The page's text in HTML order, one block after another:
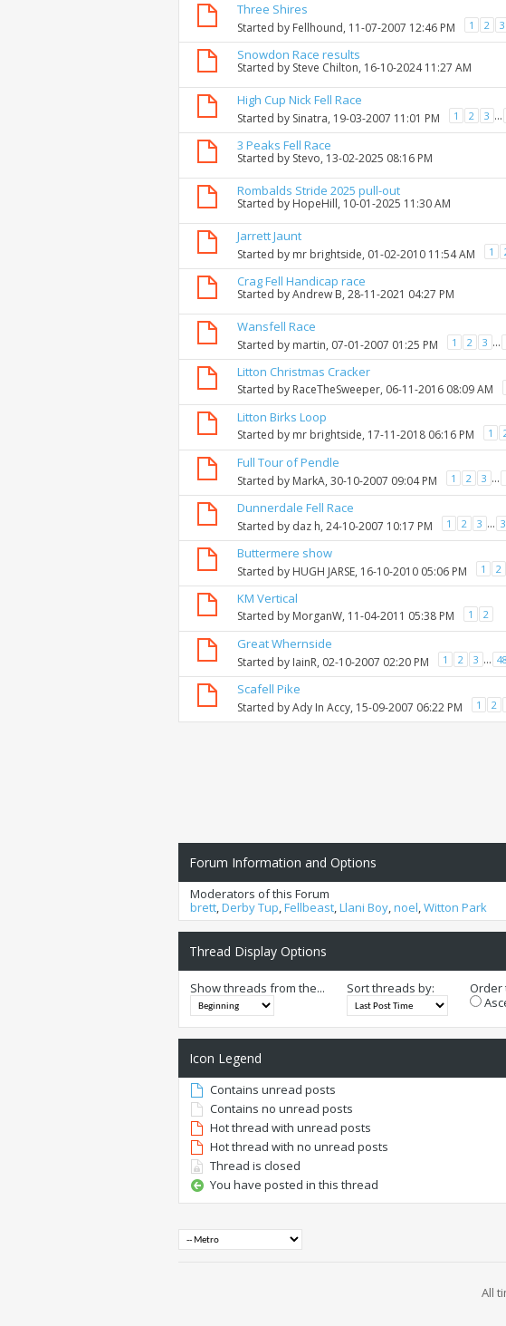
Three Shires
Started by Fellhound, 11-07-2007 12:46 PM 1 2 3
Snowdon Race results
Started by Steve Chilton, 16-10-2024 11:27 AM
High Cup Nick Fell Race
Started by Sinatra, 19-03-2007 11:01 PM 1 2 3 ...
3 Peaks Fell Race
Started by Stevo, 13-02-2025 08:16 PM
Rombalds Stride 2025 pull-out
Started by HopeHill, 10-01-2025 11:30 AM
Jarrett Jaunt
Started by mr brightside, 01-02-2010 11:54 AM 1
Crag Fell Handicap race
Started byAndrew B, 28-11-2021 04:27 PM
Wansfell Race
Started by martin, 07-01-2007 01:25 PM 1 2 3 ...
Litton Christmas Cracker
Started by RaceTheSweeper, 06-11-2016 08:09 AM
Litton Birks Loop
Started by mr brightside, 17-11-2018 06:16 PM 1
Full Tour of Pendle
Started by MarkA, 30-10-2007 09:04 PM 1 2 3 ...
Dunnerdale Fell Race
Started by daz h, 24-10-2007 10:17 PM 1 2 3 ...
Buttermere show
Started by HUGH JARSE, 16-10-2010 05:06 PM 1 2
KM Vertical
Started by MorganW, 11-04-2011 05:38 PM 1 2
Great Whernside
Started by IainR, 02-10-2007 02:20 PM 1 2 3 ... 48
Scafell Pike
Started byAdy In Accy, 15-09-2007 06:22 PM 1 2
Forum Information and Options
Moderators of this Forum
brett,Derby Tup,Fellbeast,Llani Boy,noel,Witton Park
Thread Display Options
Show threads from the... Sort threads by:
Order
Icon Legend
Contains unread posts
Contains no unread posts
Hot thread with unread posts
Hot thread with no unread posts
Thread is closed
You have posted in this thread
All